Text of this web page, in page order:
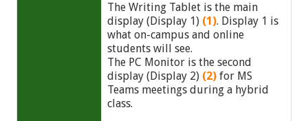
The Writing Tablet is the main
display (Display 1) (1). Display 1 is
what on-campus and online
students will see.
The PC Monitor is the second
display (Display 2) (2) for MS
Teams meetings during a hybrid
class.